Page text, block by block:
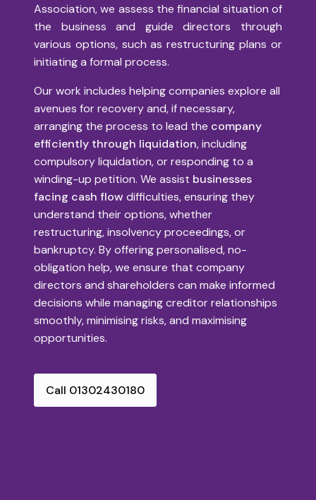
Association, we assess the financial situation of
the business and guide directors through
various options, such as restructuring plans or
initiating a formal process.
Our work includes helping companies explore all
avenues for recovery and, if necessary,
arranging the process to lead the company
efficiently through liquidation, including
compulsory liquidation, or responding to a
winding-up petition. We assist businesses
facing cash flow difficulties, ensuring they
understand their options, whether
restructuring, insolvency proceedings, or
bankruptcy. By offering personalised, no-
obligation help, we ensure that company
directors and shareholders can make informed
decisions while managing creditor relationships
smoothly, minimising risks, and maximising
opportunities.
Call 01302430180